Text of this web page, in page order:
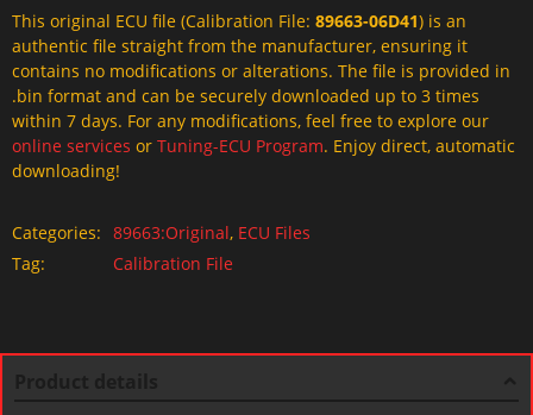
was:
25,00 $.
is:
19,99 $.
This original ECU file (Calibration File: 89663-06D41) is an
authentic file straight from the manufacturer, ensuring it
contains no modifications or alterations. The file is provided in
.bin format and can be securely downloaded up to 3 times
within 7 days. For any modifications, feel free to explore our
online services or Tuning-ECU Program. Enjoy direct, automatic
downloading!
Categories: 89663:Original, ECU Files
Tag:
Calibration File